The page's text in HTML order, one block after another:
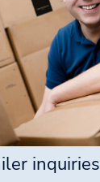
inquiries